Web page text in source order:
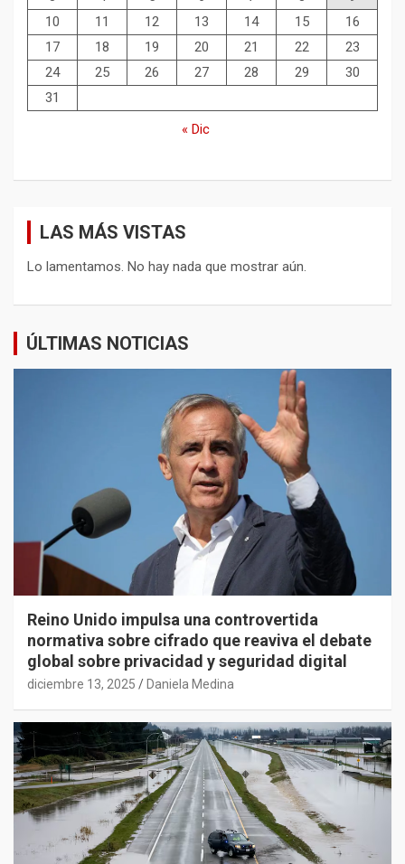
10
11 12 13 14 15
16
17
18 19 20 21 22
23
24
25 26 27 28 29
30
31
« Dic
LAS MÁS VISTAS
Lo lamentamos. No hay nada que mostrar aún.
ÚLTIMAS NOTICIAS
Reino Unido impulsa una controvertida
normativa sobre cifrado que reaviva el debate
global sobre privacidad y seguridad digital
diciembre 13, 2025 Daniela Medina